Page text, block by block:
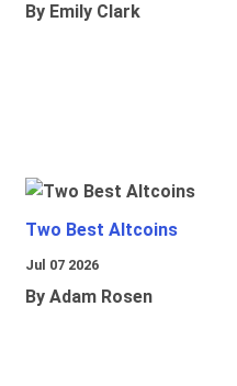
By Emily Clark
Two Best Altcoins
Jul 07 2026
By Adam Rosen